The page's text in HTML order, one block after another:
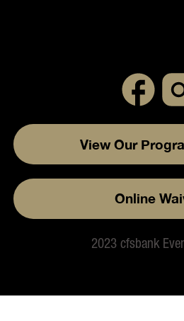
2023 cfsbank
View Our
Online